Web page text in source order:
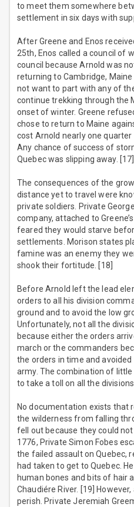
to meet them somewhere
settlement in six days with
After Greene and Enos
25th, Enos called a council of
council because Arnold was
returning to Cambridge,
not want to part with any of
continue trekking through the
onset of winter. Greene
chose to return to Maine
cost Arnold nearly one
Any chance of success of
Quebec was slipping away. [17]
The consequences of the
distance yet to travel were
private soldiers. Private
company, attached to
feared they would starve
settlements. Morison states
famine was an enemy they
shook their fortitude. [18]
Before Arnold left the lead
orders to all his division
ground and to avoid the low
Unfortunately, not all the
because either the orders
march or the commanders
the orders in time and
army. The combination of
to take a toll on all the
No documentation exists that
the wilderness from falling
fell out because they could
1776, Private Simon Fobes
the failed assault on Quebec,
had taken to get to Quebec.
human bones and bits of hair
Chaudiére River. [19]
perish. Private Jeremiah